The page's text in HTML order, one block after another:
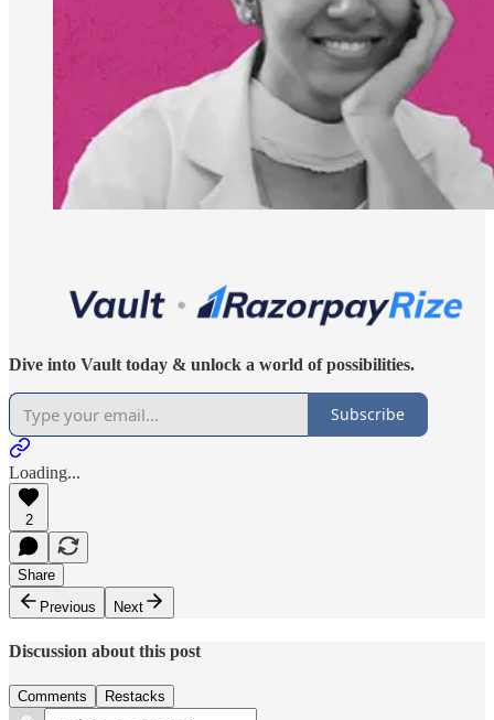
Dive into Vault today & unlock a world of possibilities.
Subscribe
Loading...
2
Share
Previous
Next
Discussion about this post
Comments Restacks